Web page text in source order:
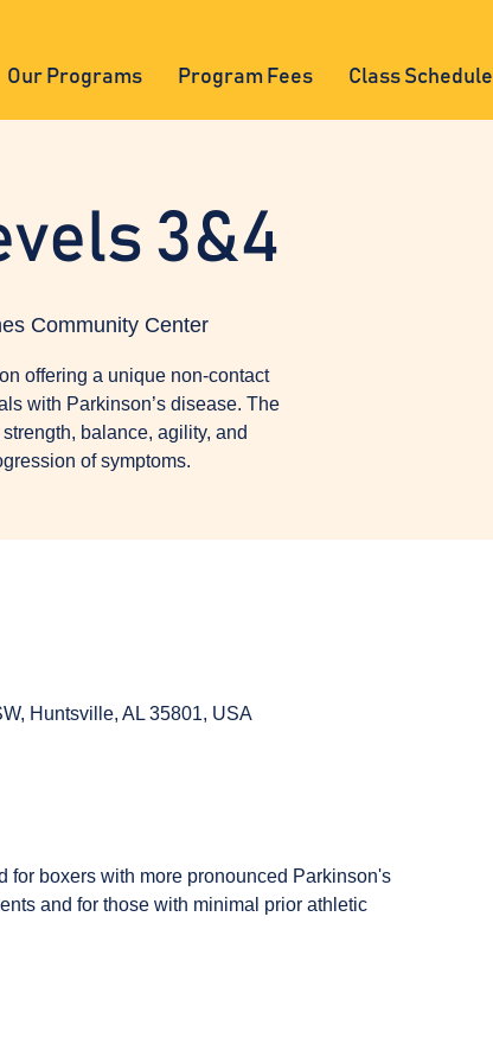
Our Programs Program Fees Class Schedule
3&4
Community Center
offering a unique non-contact
with Parkinson’s disease. The
balance, agility, and
of symptoms.
Huntsville, AL 35801, USA
for boxers with more pronounced Parkinson's
and for those with minimal prior athletic